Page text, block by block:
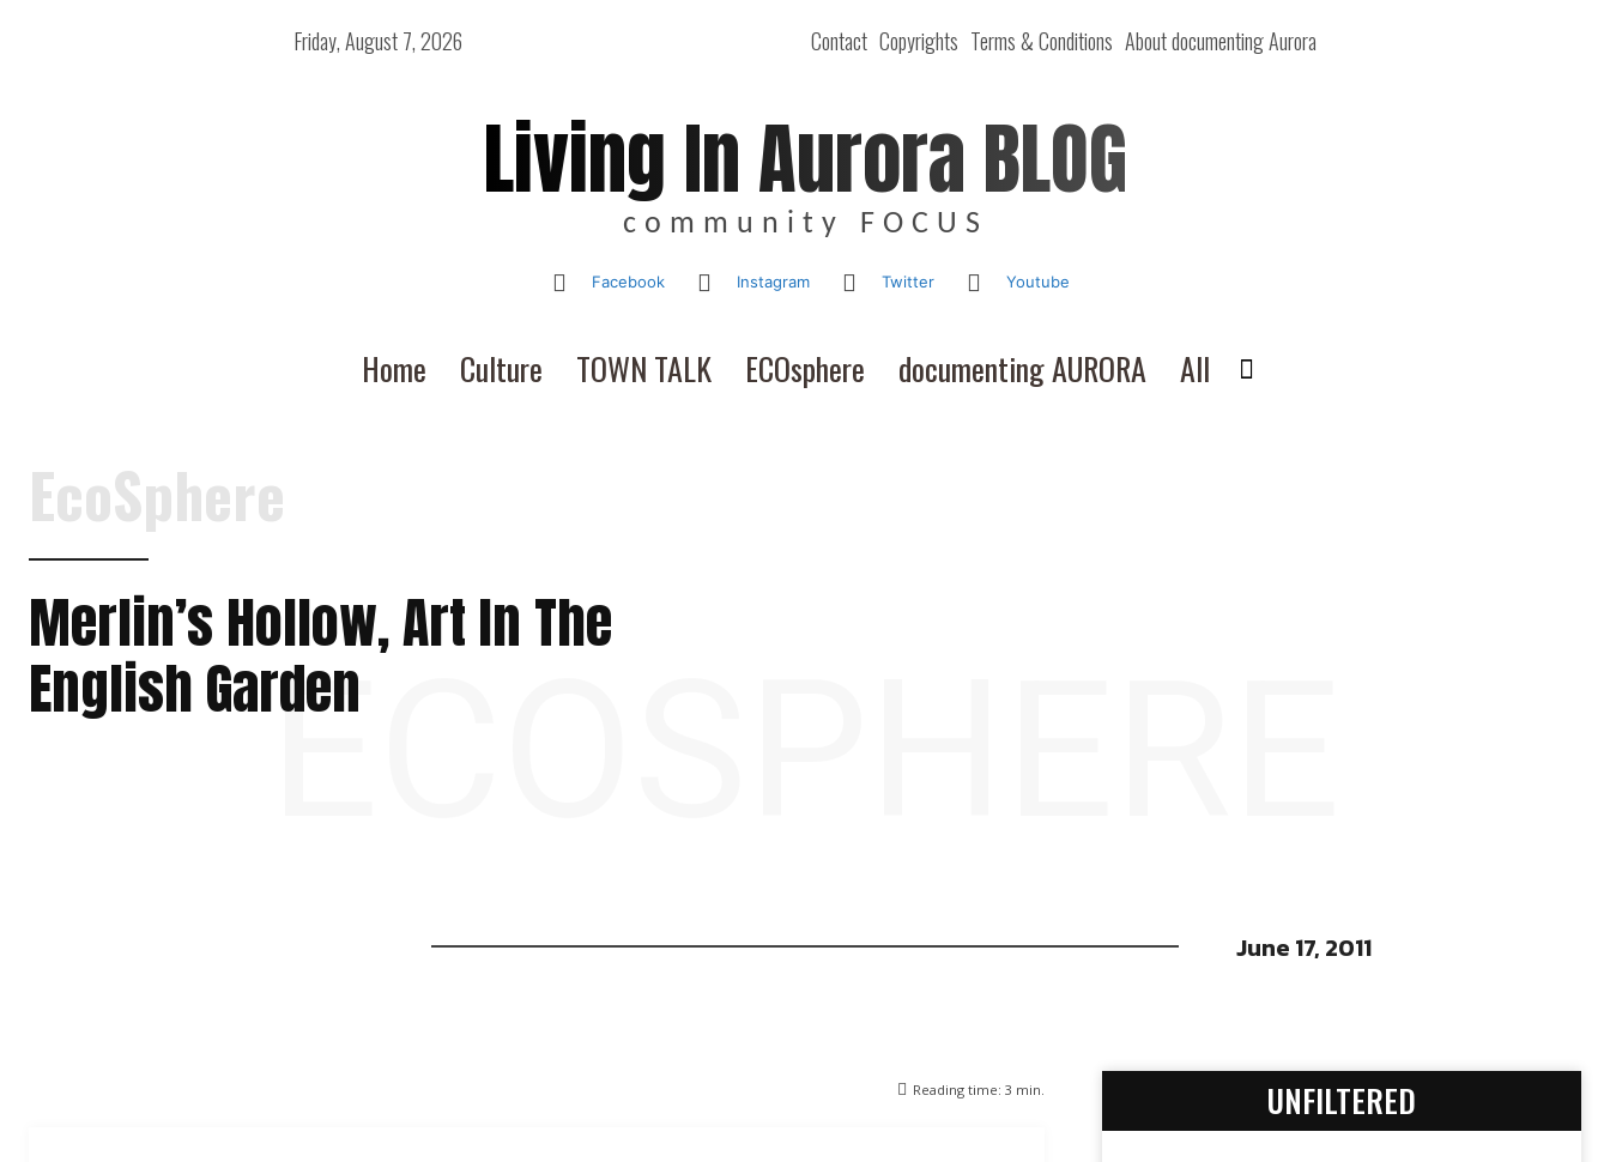
Contact Copyrights Terms & Conditions About documenting Aurora
Friday, August 7, 2026
Living In Aurora BLOG
community FOCUS
Facebook Instagram Twitter Youtube
Home Culture TOWN TALK ECOsphere documenting AURORA All
EcoSphere
Merlin’s Hollow, Art In The
English GardenECOSPHERE
June 17, 2011
Reading time: 3 min. UNFILTERED